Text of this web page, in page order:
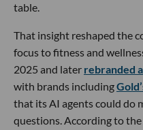
table.
That insight reshaped the
focus to fitness and
2025 and later rebranded
with brands including
that its AI agents could do
questions. According to